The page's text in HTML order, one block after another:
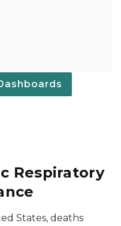
Respiratory
States, deaths